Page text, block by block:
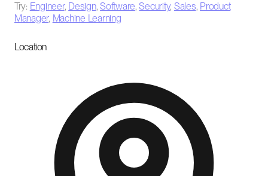
Try: Engineer, Design,Software,Security, Sales, Product
Manager, Machine Learning
Location